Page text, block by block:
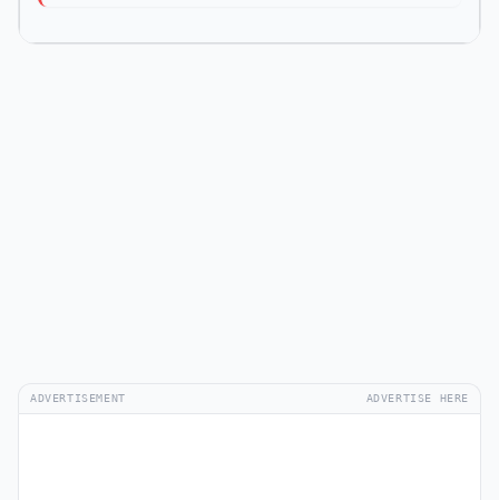
ADVERTISEMENT ADVERTISE HERE